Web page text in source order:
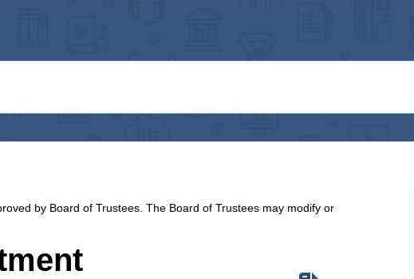
by Board of Trustees. The Board of Trustees may modify or